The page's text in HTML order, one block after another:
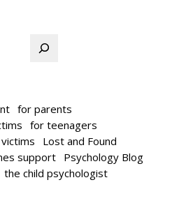
for parents
for teenagers
Lost and Found
support Psychology Blog
the child psychologist